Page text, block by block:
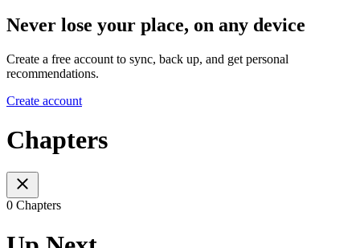
Never lose your place, on any device
Create a free account to sync, back up, and get personal
recommendations.
Create account
Chapters
0 Chapters